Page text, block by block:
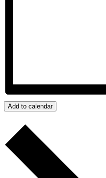
Add to calendar